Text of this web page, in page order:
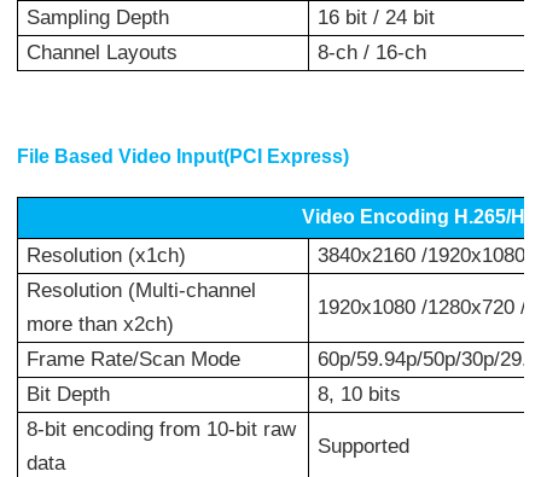
Sampling Depth
16 bit / 24 bit
Channel Layouts
8-ch / 16-ch
File Based Video Input(PCI Express)
Video Encoding H.265/
Resolution (x1ch)
3840x2160 /1920x1080
Resolution (Multi-channel
more than x2ch)
1920x1080 /1280x720 /
Frame Rate/Scan Mode
60p/59.94p/50p/30p/
Bit Depth
8, 10 bits
8-bit encoding from 10-bit raw
data
Supported